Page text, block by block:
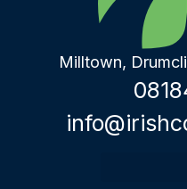
Milltown,